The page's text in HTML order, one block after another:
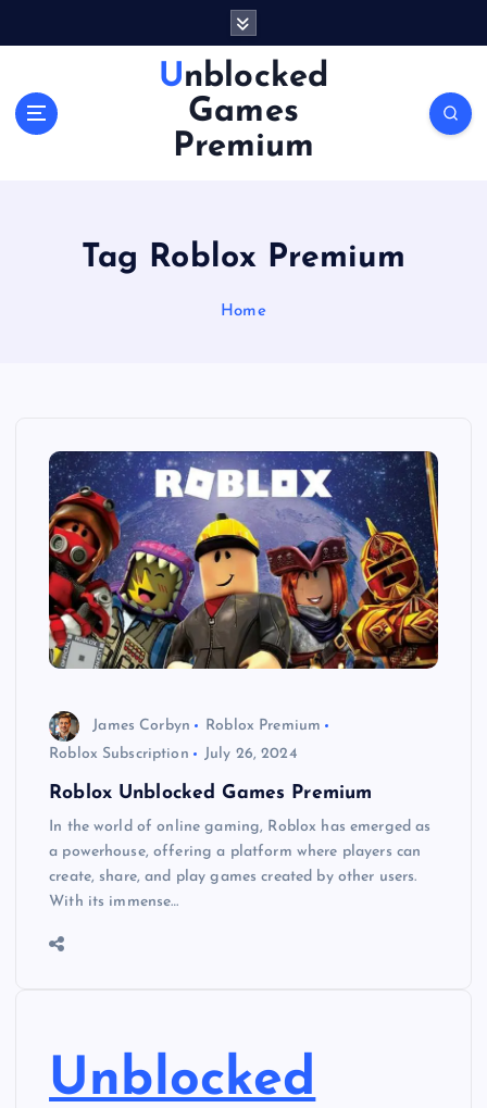
Unblocked
Games
Premium
Tag Roblox Premium
Home
James Corbyn
Roblox Premium
Roblox Subscription
July 26, 2024
Roblox Unblocked Games Premium
In the world of online gaming, Roblox has emerged as
a powerhouse, offering a platform where players can
create, share, and play games created by other users.
With its immense…
Unblocked